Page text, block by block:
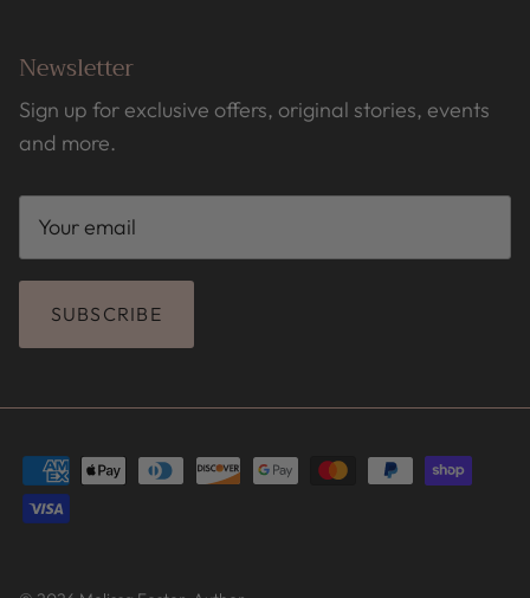
Newsletter
Sign up for exclusive offers, original stories, events
and more.
SUBSCRIBE